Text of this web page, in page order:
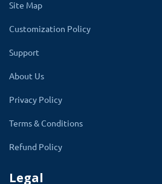
Tailor the viewing experience
comprehensive settings that
images within each
optimal load times and
The module smartly adjusts
Site Map
Customization Policy
Support
About Us
Privacy Policy
Terms & Conditions
Refund Policy
Legal